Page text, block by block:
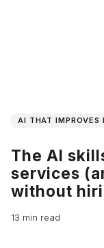
AI THAT IMPROVES
The AI
services
without
13 min read